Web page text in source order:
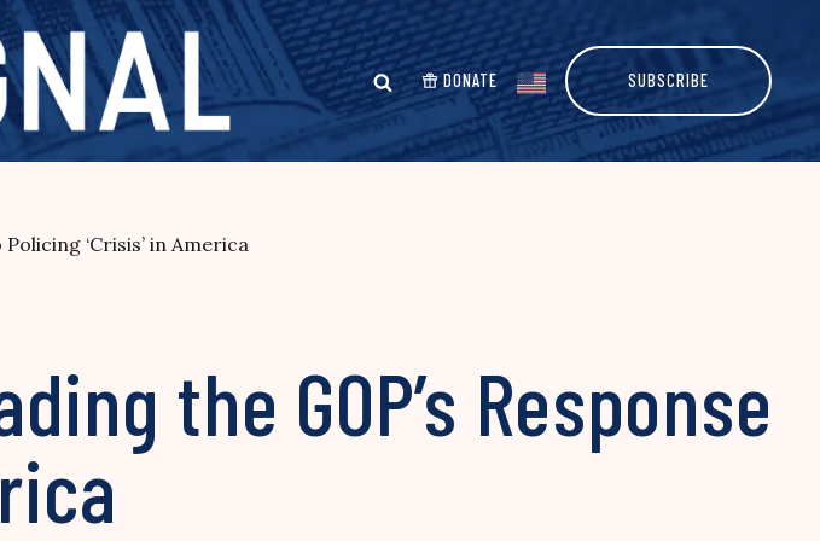
DONATE SUBSCRIBE
‘Crisis’ in America
the GOP’s Response